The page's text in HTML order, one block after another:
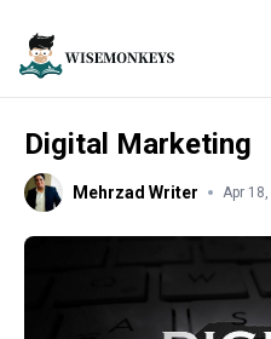
Digital Marketing
Mehrzad Writer Apr